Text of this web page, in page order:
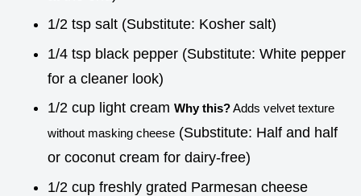
1/2 tsp salt (Substitute: Kosher salt)
1/4 tsp black pepper (Substitute: White pepper
for a cleaner look)
1/2 cup light cream Why this?Adds velvet texture
without masking cheese (Substitute: Half and half
or coconut cream for dairy-free)
1/2 cup freshly grated Parmesan cheese